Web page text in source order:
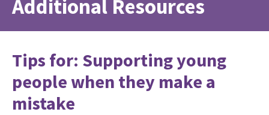
Additional Resources
Tips for: Supporting young
people when they make a
mistake